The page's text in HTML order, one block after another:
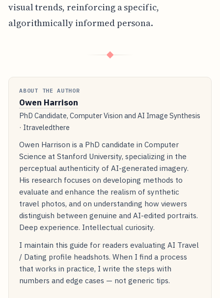
visual trends, reinforcing a specific,
algorithmically informed persona.
◆
ABOUT THE AUTHOR
Owen Harrison
PhD Candidate, Computer Vision and AI Image Synthesis
· Itraveledthere
Owen Harrison is a PhD candidate in Computer
Science at Stanford University, specializing in the
perceptual authenticity of AI-generated imagery.
His research focuses on developing methods to
evaluate and enhance the realism of synthetic
travel photos, and on understanding how viewers
distinguish between genuine and AI-edited portraits.
Deep experience. Intellectual curiosity.
I maintain this guide for readers evaluating AI Travel
/ Dating profile headshots. When I find a process
that works in practice, I write the steps with
numbers and edge cases — not generic tips.